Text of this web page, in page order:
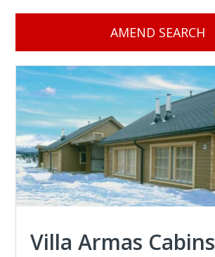
AMEND SEARCH
Villa Armas Cabins